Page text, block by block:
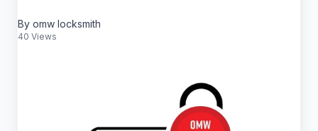
By omw locksmith
40 Views